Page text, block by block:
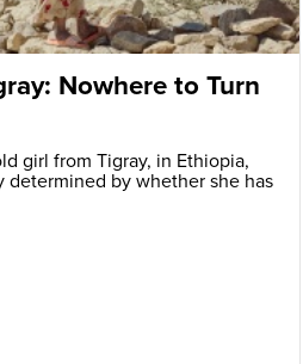
Nowhere to Turn
girl from Tigray, in Ethiopia,
by whether she has